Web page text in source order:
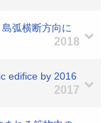
弧横断方向に
2018
edifice by 2016
2017